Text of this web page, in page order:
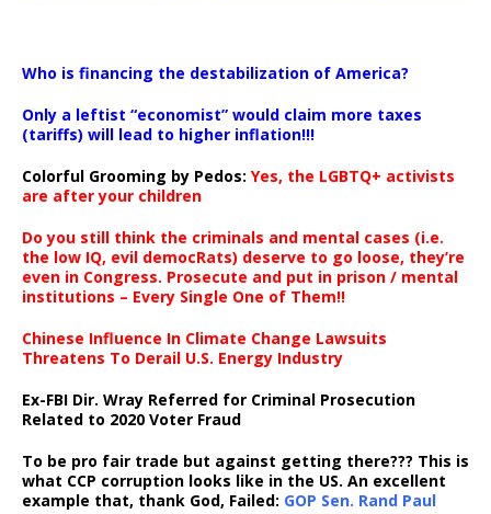
Who is financing the destabilization of America?
Only a leftist “economist” would claim more taxes
(tariffs) will lead to higher inflation!!!
Colorful Grooming by Pedos: Yes, the LGBTQ+ activists
are after your children
Do you still think the criminals and mental cases (i.e.
the low IQ, evil democRats) deserve to go loose, they’re
even in Congress. Prosecute and put in prison / mental
institutions – Every Single One of Them!!
Chinese Influence In Climate Change Lawsuits
Threatens To Derail U.S. Energy Industry
Ex-FBI Dir. Wray Referred for Criminal Prosecution
Related to 2020 Voter Fraud
To be pro fair trade but against getting there??? This is
what CCP corruption looks like in the US. An excellent
example that, thank God, Failed: GOP Sen. Rand Paul